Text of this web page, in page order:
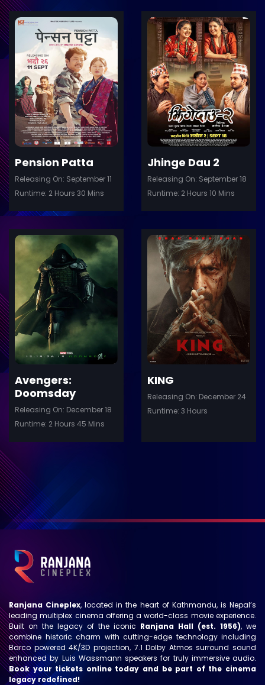
Details
Pension Patta
Releasing On: September 11
Runtime: 2 Hours 30 Mins
Trailer
Jhinge Dau 2
Releasing On: September 18
Runtime: 2 Hours 10 Mins
Details
Avengers:
Doomsday
Releasing On: December 18
Runtime: 2 Hours 45 Mins
KING
Releasing On: December 24
Runtime: 3 Hours
Ranjana Cineplex, located in the heart of Kathmandu, is Nepal’s
leading multiplex cinema offering a world-class movie experience.
Built on the legacy of the iconic Ranjana Hall (est. 1956), we
combine historic charm with cutting-edge technology including
Barco powered 4K/3D projection, 7.1 Dolby Atmos surround sound
enhanced by Luis Wassmann speakers for truly immersive audio.
Book your tickets online today and be part of the cinema
legacy redefined!